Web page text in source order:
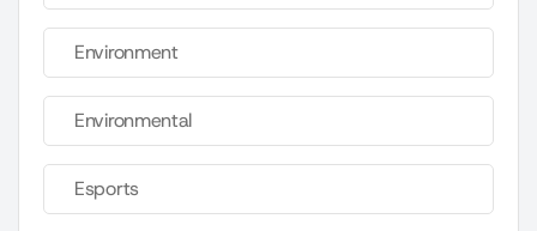
Environment
Environmental
Esports